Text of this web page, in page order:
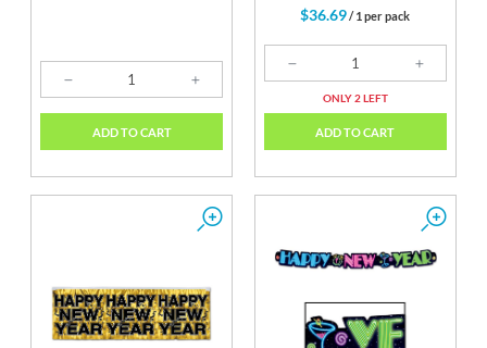
ADD TO CART
$36.69/ 1 per pack
ONLY 2 LEFT
ADD TO CART